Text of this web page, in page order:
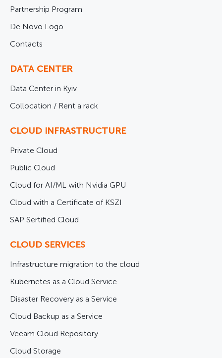
Partnership Program
De Novo Logo
Contacts
DATA CENTER
Data Center in Kyiv
Collocation / Rent a rack
CLOUD INFRASTRUCTURE
Private Cloud
Public Cloud
Cloud for AI/ML with Nvidia GPU
Cloud with a Certificate of KSZI
SAP Sertified Cloud
CLOUD SERVICES
Infrastructure migration to the cloud
Kubernetes as a Cloud Service
Disaster Recovery as a Service
Cloud Backup as a Service
Veeam Cloud Repository
Cloud Storage